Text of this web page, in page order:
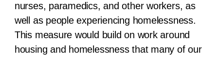
nurses, paramedics, and other workers, as
well as people experiencing homelessness.
This measure would build on work around
housing and homelessness that many of our